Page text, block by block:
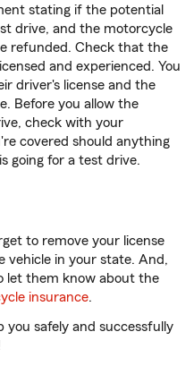
stating if the potential
drive, and the motorcycle
refunded. Check that the
and experienced. You
driver's license and the
Before you allow the
check with your
covered should anything
going for a test drive.
to remove your license
vehicle in your state. And,
let them know about the
insurance.
you safely and successfully